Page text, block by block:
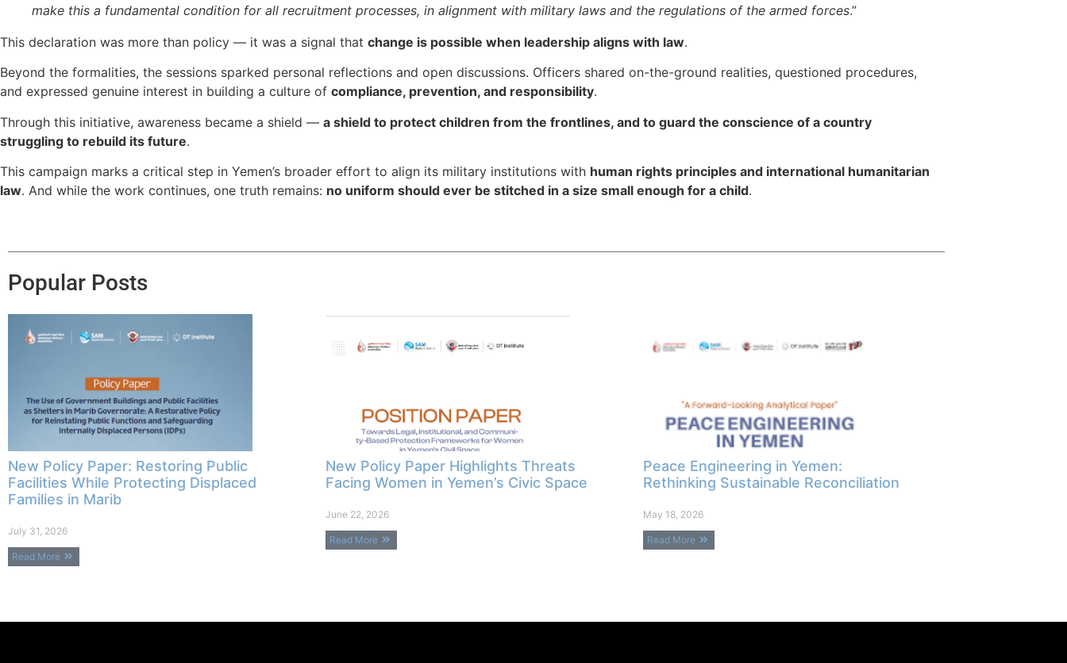
make this a fundamental condition for all recruitment processes, in alignment with military laws and the regulations of the armed forces.”
This declaration was more than policy — it was a signal that change is possible when leadership aligns with law.
Beyond the formalities, the sessions sparked personal reflections and open discussions. Officers shared on-the-ground realities, questioned procedures,
and expressed genuine interest in building a culture of compliance, prevention, and responsibility.
Through this initiative, awareness became a shield — a shield to protect children from the frontlines, and to guard the conscience of a country
struggling to rebuild its future.
This campaign marks a critical step in Yemen’s broader effort to align its military institutions with human rights principles and international humanitarian
law. And while the work continues, one truth remains: no uniform should ever be stitched in a size small enough for a child.
Popular Posts
New Policy Paper: Restoring Public
Facilities While Protecting Displaced
Families in Marib
July 31, 2026
Read More
New Policy Paper Highlights Threats
Facing Women in Yemen’s Civic Space
June 22, 2026
Read More
Peace Engineering in Yemen:
Rethinking Sustainable Reconciliation
May 18, 2026
Read More